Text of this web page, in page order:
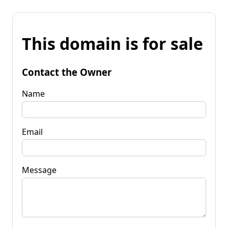
This domain is for sale
Contact the Owner
Name
Email
Message